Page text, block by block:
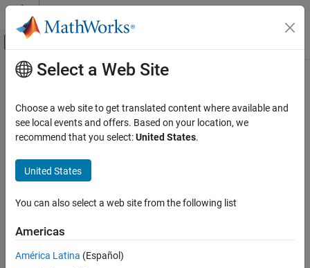
Skip to content
Off-Canvas Navigation Menu Toggle
Documentation Home
FPGA, ASIC, and SoC Development
Fixed-Point Designer
Data Types Exploration
Fixed-Point Specification
isscaleddouble
ON THIS PAGE
Main Content
isscaleddouble
Determine whether input is scaled double data type
Syntax
tf = isscaleddouble(T)
property offiobjectais
Select a Web Site
Choose a web site to get translated content where available and
see local events and offers. Based on your location, we
recommend that you select:United States.
United States
You can also select a web site from the following list
Americas
América Latina (Español)